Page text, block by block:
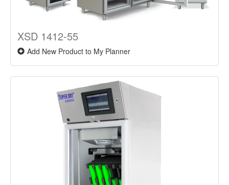
XSD 1412-55
Add New Product to My Planner